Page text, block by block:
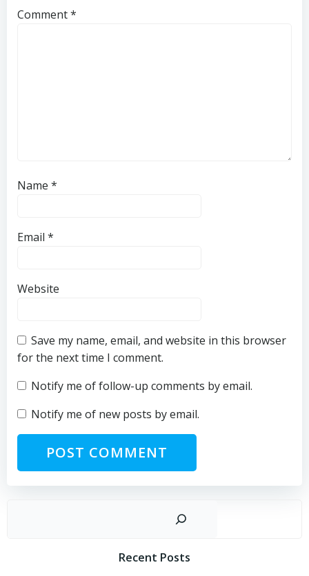
Comment*
Name *
Email *
Website
Save my name, email, and website in this browser
for the next time I comment.
Notify me of follow-up comments by email.
Notify me of new posts by email.
Recent Posts